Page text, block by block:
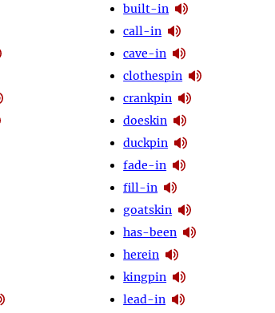
built-in
call-in
cave-in
clothespin
crankpin
doeskin
duckpin
fade-in
fill-in
goatskin
has-been
herein
kingpin
lead-in